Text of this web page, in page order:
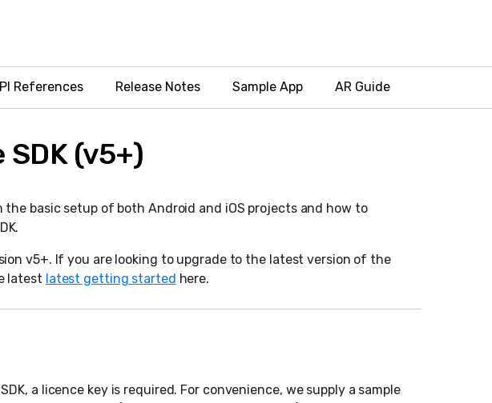
References Release Notes Sample App AR Guide
(v5+)
basic setup of both Android and iOS projects and how to
v5+. If you are looking to upgrade to the latest version of the
latest latest getting started here.
a licence key is required. For convenience, we supply a sample